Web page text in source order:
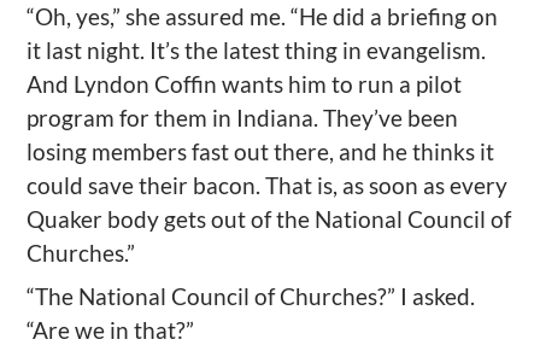
“Oh, yes,” she assured me. “He did a briefing on
it last night. It’s the latest thing in evangelism.
And Lyndon Coffin wants him to run a pilot
program for them in Indiana. They’ve been
losing members fast out there, and he thinks it
could save their bacon. That is, as soon as every
Quaker body gets out of the National Council of
Churches.”
“The National Council of Churches?” I asked.
“Are we in that?”